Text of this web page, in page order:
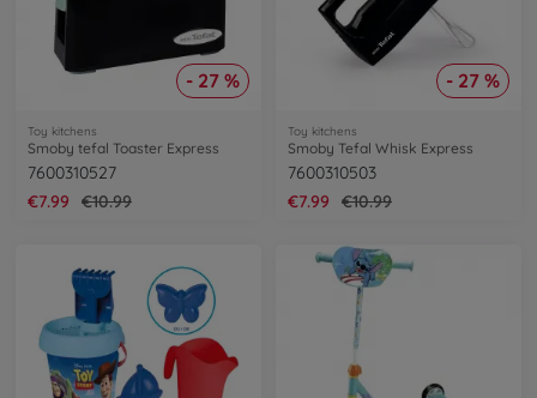
- 27 %
Toy kitchens
Smoby tefal Toaster Express
7600310527
€7.99
€10.99
- 27 %
Toy kitchens
Smoby Tefal Whisk Express
7600310503
€7.99
€10.99